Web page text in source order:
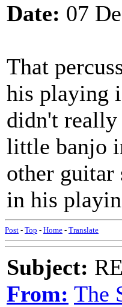
Date: 07
That
his playing
didn't
little banjo
other guitar
in his
Post - Top - Home - Translate
Subject:
From: The